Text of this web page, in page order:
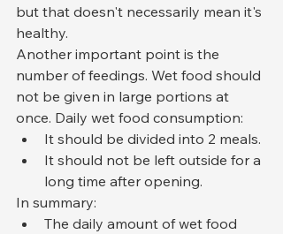
but that doesn't necessarily mean it's
healthy.
Another important point is the
number of feedings. Wet food should
not be given in large portions at
once. Daily wet food consumption:
It should be divided into 2 meals.
It should not be left outside for a
long time after opening.
In summary:
The daily amount of wet food